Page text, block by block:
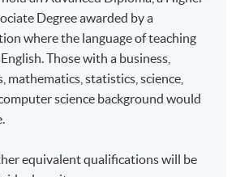
Degree awarded by a
where the language of teaching
Those with a business,
mathematics, statistics, science,
science background would
equivalent qualifications will be